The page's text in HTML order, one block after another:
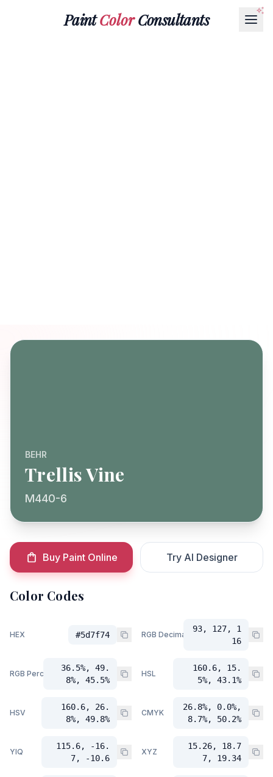
PaintColorConsultants
BEHR
Trellis Vine
M440-6
Buy Paint Online Try AI Designer
Color Codes
HEX #5d7f74 RGB Decimal
93, 127, 1
16
RGB Percent
36.5%, 49.
8%, 45.5%
HSL
160.6, 15.
5%, 43.1%
HSV
160.6, 26.
8%, 49.8%
CMYK
26.8%, 0.0%,
8.7%, 50.2%
YIQ
115.6, -16.
7, -10.6
XYZ
15.26, 18.7
7, 19.34